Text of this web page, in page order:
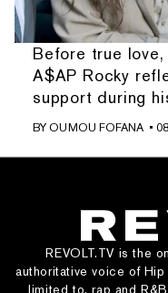
Before true
A$AP Rocky
support during
BYOUMOU FOFANA •
REVOLT.TV is the
authoritative voice of